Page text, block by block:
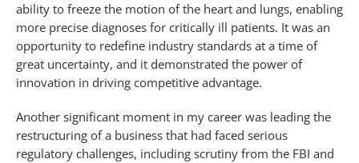
ability to freeze the motion of the heart and lungs, enabling
more precise diagnoses for critically ill patients. It was an
opportunity to redefine industry standards at a time of
great uncertainty, and it demonstrated the power of
innovation in driving competitive advantage.
Another significant moment in my career was leading the
restructuring of a business that had faced serious
regulatory challenges, including scrutiny from the FBI and